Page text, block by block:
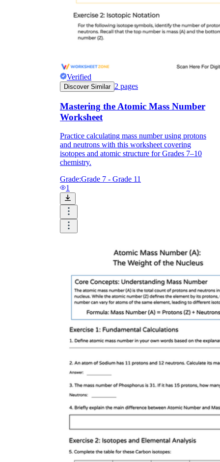
Verified
Discover Similar 2 pages
Mastering the Atomic Mass Number
Worksheet
Practice calculating mass number using protons
and neutrons with this worksheet covering
isotopes and atomic structure for Grades 7–10
chemistry.
Grade:Grade 7 - Grade 11
1